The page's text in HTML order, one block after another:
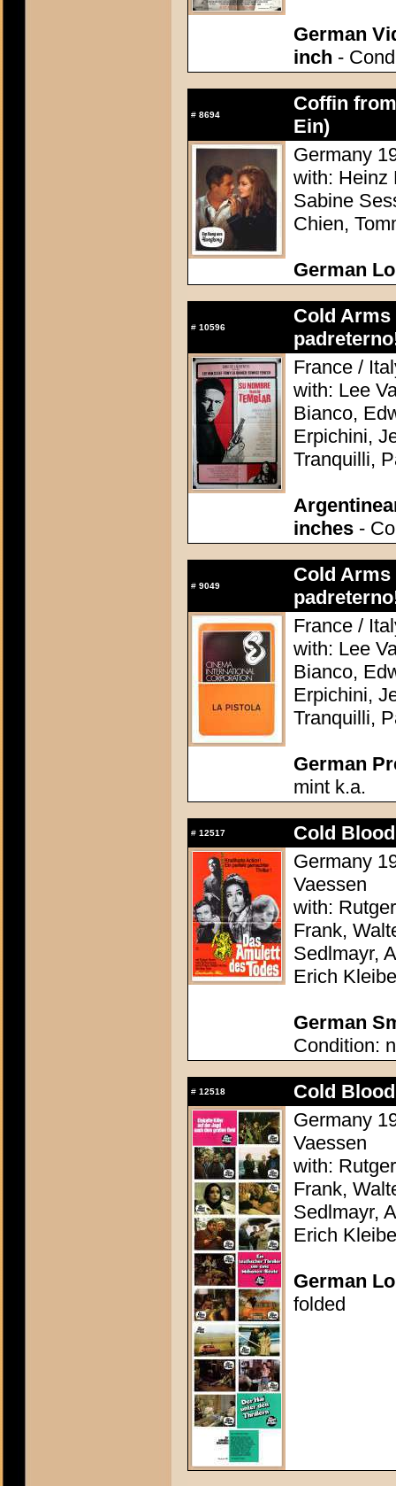
German
inch -
# 8694
Coffin
Ein)
Germany
with: Heinz
Sabine
Chien,
German
# 10596
Cold Arms
France /
with: Lee
Bianco,
Erpichini,
Tranquilli,
inches -
# 9049
Cold Arms
France /
with: Lee
Bianco,
Erpichini,
Tranquilli,
German
mint k.a.
# 12517
Cold
Germany
Vaessen
with:
Frank,
Sedlmayr,
Erich
German
Condition:
# 12518
Cold
Germany
Vaessen
with:
Frank,
Sedlmayr,
Erich
German
folded